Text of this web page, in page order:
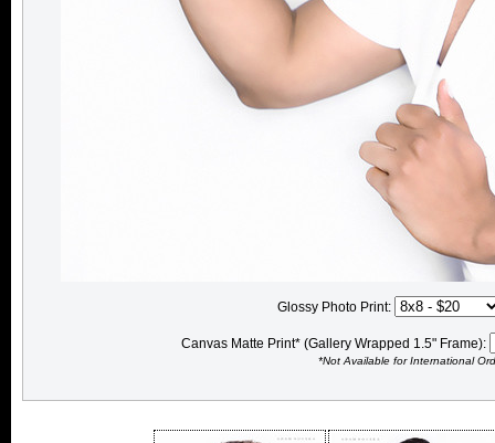
Glossy Photo Print:
Canvas Matte Print* (Gallery Wrapped 1.5" Frame):
*Not Available for International